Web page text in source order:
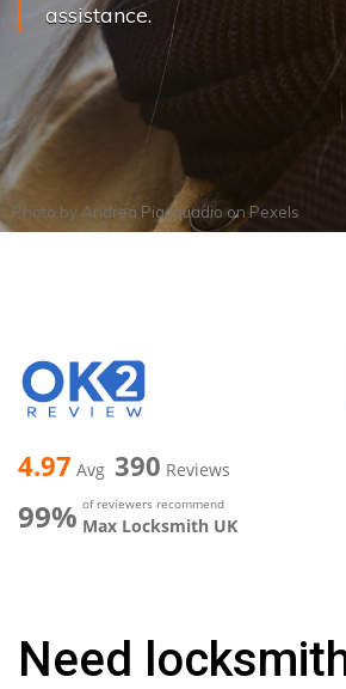
assistance.
Photo by Andrea PiacquadioonPexels
4.97 Avg 390 Reviews
99% of reviewers recommend
Max Locksmith UK
Need